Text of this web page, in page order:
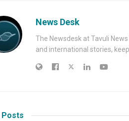
News Desk
The Newsdesk at Tavuli
and international stories,
Posts